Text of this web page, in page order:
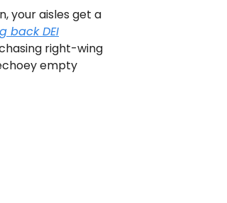
your aisles get a
back DEI
right-wing
empty